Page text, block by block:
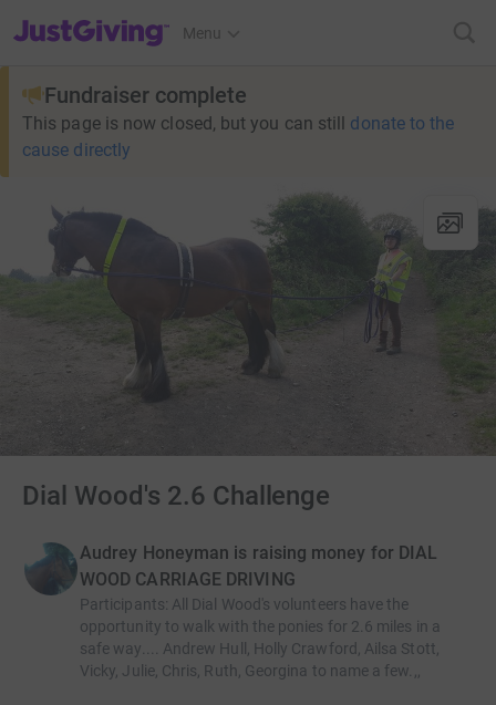
JustGiving’s homepage
Menu
Fundraiser complete
This page is now closed, but you can still donate to the
cause directly
Dial Wood's 2.6 Challenge
Audrey Honeyman is raising money for DIAL
WOOD CARRIAGE DRIVING
Participants: All Dial Wood's volunteers have the
opportunity to walk with the ponies for 2.6 miles in a
safe way.... Andrew Hull, Holly Crawford, Ailsa Stott,
Vicky, Julie, Chris, Ruth, Georgina to name a few.,,